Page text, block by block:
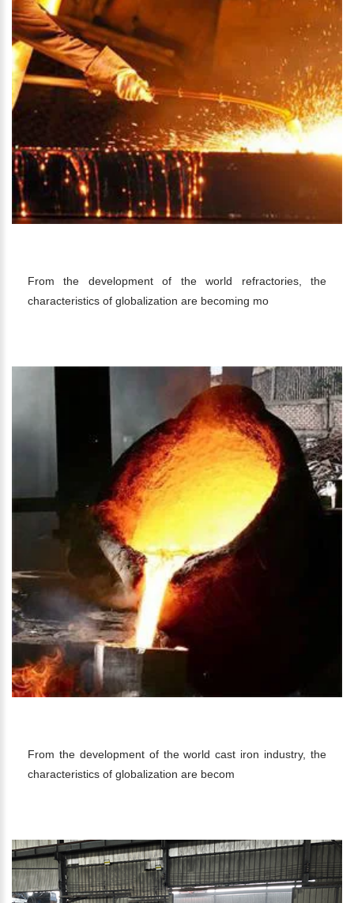
From the development of the world refractories, the
characteristics of globalization are becoming mo
From the development of the world cast iron industry, the
characteristics of globalization are becom